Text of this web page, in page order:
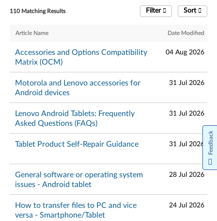
110 Matching Results Sort
Filter
Article Name Date Modified
Accessories and Options Compatibility
Matrix (OCM)
04 Aug 2026
Motorola and Lenovo accessories for
Android devices
31 Jul 2026
Lenovo Android Tablets: Frequently
Asked Questions (FAQs)
31 Jul 2026
Tablet Product Self-Repair Guidance 31 Jul 2026
General software or operating system
issues - Android tablet
28 Jul 2026
How to transfer files to PC and vice
versa - Smartphone/Tablet
24 Jul 2026
Feedback